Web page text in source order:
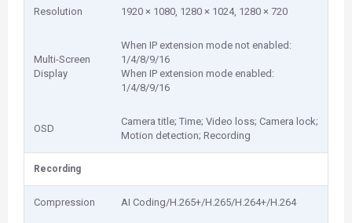
Resolution 1920 × 1080, 1280 × 1024, 1280 × 720
Multi-Screen
Display
When IP extension mode not enabled:
1/4/8/9/16
When IP extension mode enabled:
1/4/8/9/16
OSD
Camera title; Time; Video loss; Camera lock;
Motion detection; Recording
Recording
Compression AI Coding/H.265+/H.265/H.264+/H.264